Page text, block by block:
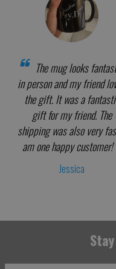
The mug looks
in person and my friend
the gift. It was a
gift for my friend. The
shipping was also very
am one happy customer!
Jessica